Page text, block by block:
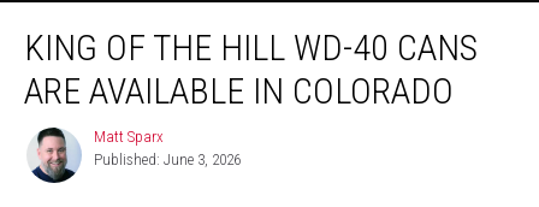
Cans
KING OF THE HILL WD-40 CANS
ARE AVAILABLE IN COLORADO
Matt
Sparx
Matt Sparx
Published: June 3, 2026